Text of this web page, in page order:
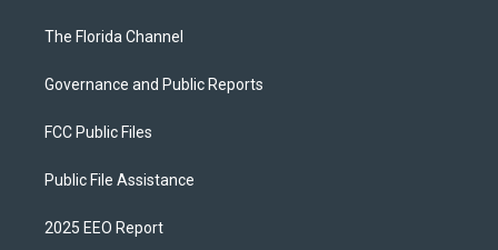
The Florida Channel
Governance and Public Reports
FCC Public Files
Public File Assistance
2025 EEO Report